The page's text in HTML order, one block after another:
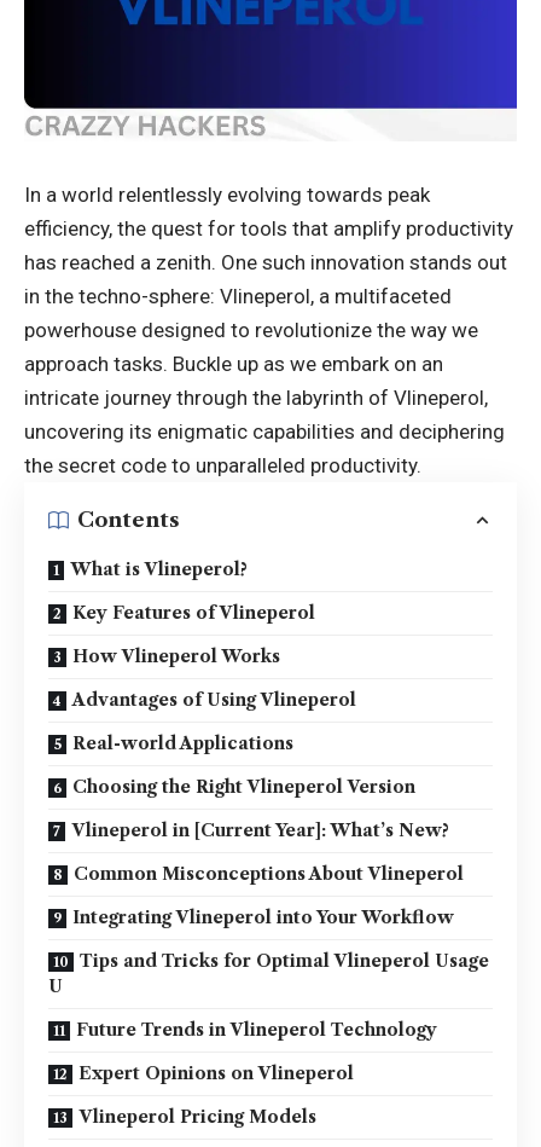
In a world relentlessly evolving towards peak
efficiency, the quest for tools that amplify productivity
has reached a zenith. One such innovation stands out
in the techno-sphere: Vlineperol, a multifaceted
powerhouse designed to revolutionize the way we
approach tasks. Buckle up as we embark on an
intricate journey through the labyrinth of Vlineperol,
uncovering its enigmatic capabilities and deciphering
the secret code to unparalleled productivity.
Contents
What is Vlineperol?
Key Features of Vlineperol
How Vlineperol Works
Advantages of Using Vlineperol
Real-world Applications
Choosing the Right Vlineperol Version
Vlineperol in [Current Year]: What’s New?
Common Misconceptions About Vlineperol
Integrating Vlineperol into Your Workflow
Tips and Tricks for Optimal Vlineperol Usage
U
Future Trends in Vlineperol Technology
Expert Opinions on Vlineperol
Vlineperol Pricing Models